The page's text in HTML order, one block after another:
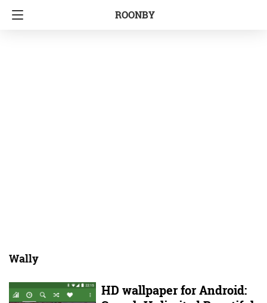
ROONBY
Wally
HD wallpaper for Android: